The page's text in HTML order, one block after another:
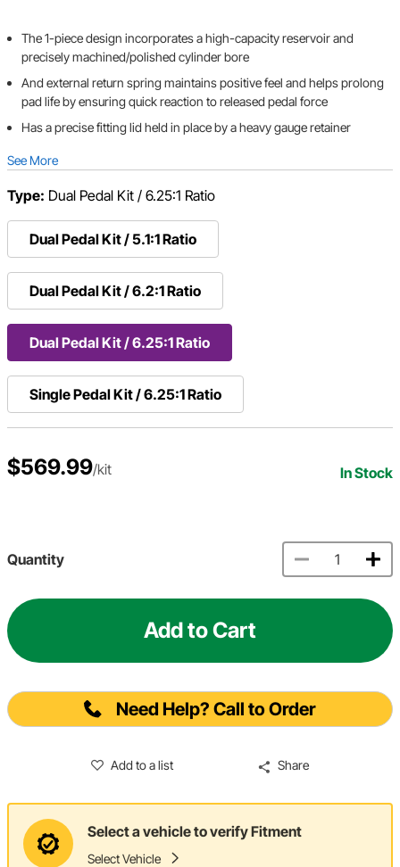
The 1-piece design incorporates a high-capacity reservoir and
precisely machined/polished cylinder bore
And external return spring maintains positive feel and helps prolong
pad life by ensuring quick reaction to released pedal force
Has a precise fitting lid held in place by a heavy gauge retainer
See More
Type: Dual Pedal Kit / 6.25:1 Ratio
Dual Pedal Kit / 5.1:1 Ratio
Dual Pedal Kit / 6.2:1 Ratio
Dual Pedal Kit / 6.25:1 Ratio
Single Pedal Kit / 6.25:1 Ratio
$569.99/kit In Stock
Quantity
Add to Cart
Need Help? Call to Order
Add to a list Share
Select a vehicle to verify Fitment
Select Vehicle